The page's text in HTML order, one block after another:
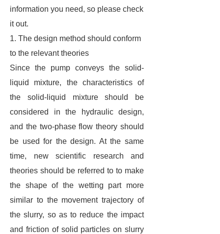
information you need, so please check
it out.
1. The design method should conform
to the relevant theories
Since the pump conveys the solid-
liquid mixture, the characteristics of
the solid-liquid mixture should be
considered in the hydraulic design,
and the two-phase flow theory should
be used for the design. At the same
time, new scientific research and
theories should be referred to to make
the shape of the wetting part more
similar to the movement trajectory of
the slurry, so as to reduce the impact
and friction of solid particles on slurry